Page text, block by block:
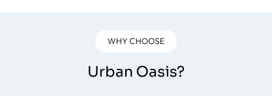
WHY CHOOSE
Urban Oasis?